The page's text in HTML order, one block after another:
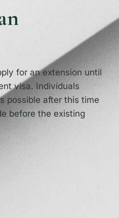
for an extension until
visa. Individuals
possible after this time
before the existing